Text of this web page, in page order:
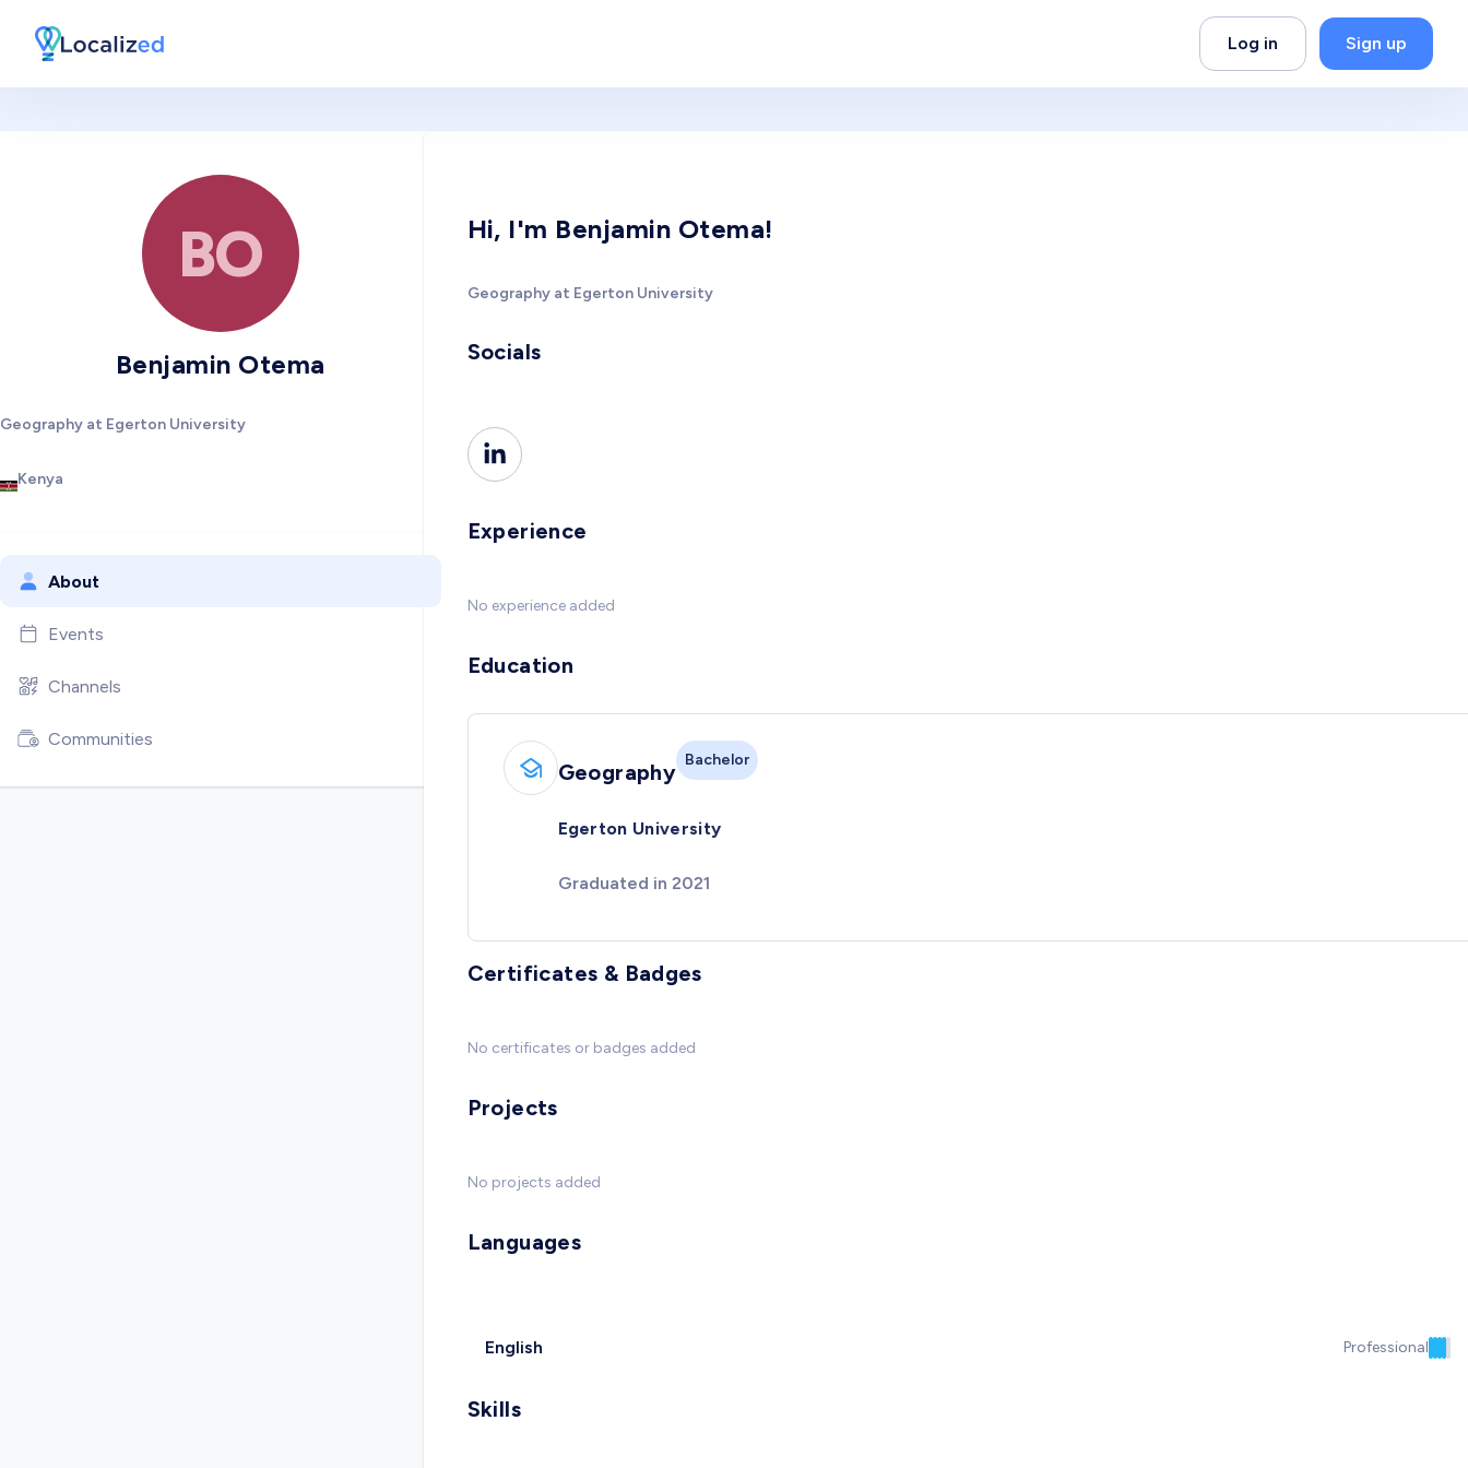
Log in Sign up
BO
Benjamin Otema
Geography at Egerton University
Kenya
About
Events
Channels
Communities
Hi, I'm Benjamin Otema!
Geography at Egerton University
Socials
Experience
No experience added
Education
Geography Bachelor
Egerton University
Graduated in 2021
Certificates & Badges
No certificates or badges added
Projects
No projects added
Languages
English Professional
Skills